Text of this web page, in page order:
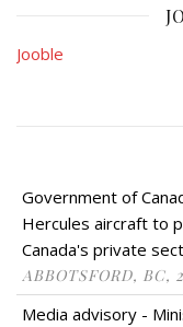
Jooble
Government of
Hercules aircraft to
Canada's private
ABBOTSFORD, BC,
Media advisory -